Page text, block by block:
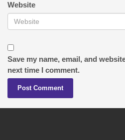
Website
Save my name, email, and
next time I comment.